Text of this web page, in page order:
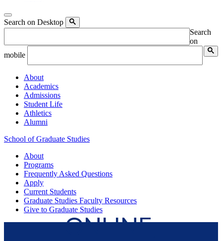
Search on Desktop
Search
on
mobile
About
Academics
Admissions
Student Life
Athletics
Alumni
School of Graduate Studies
About
Programs
Frequently Asked Questions
Apply
Current Students
Graduate Studies Faculty Resources
Give to Graduate Studies
ONLINE,